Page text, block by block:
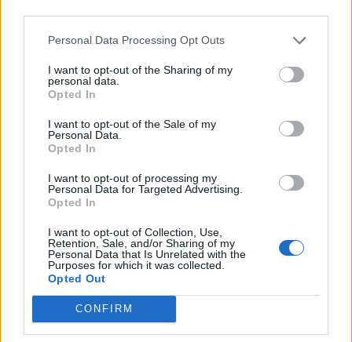
Personal Data Processing Opt Outs
I want to opt-out of the Sharing of my
personal data.
Opted In
I want to opt-out of the Sale of my
Personal Data.
Opted In
I want to opt-out of processing my
Personal Data for Targeted Advertising.
Opted In
I want to opt-out of Collection, Use,
Retention, Sale, and/or Sharing of my
Personal Data that Is Unrelated with the
Purposes for which it was collected.
Opted Out
CONFIRM
Comments
Rate this quote:
9.00 in a vote
A Guide to Writing comments